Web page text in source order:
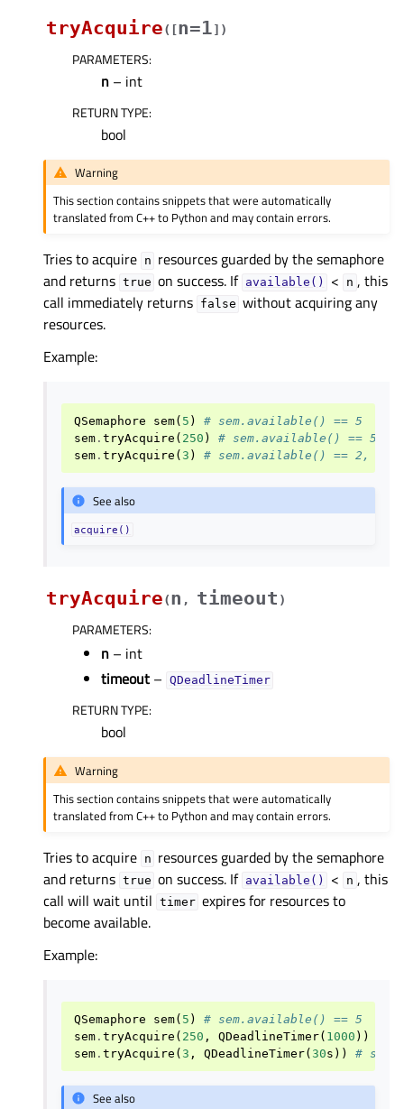
tryAcquire( [n=1] )
PARAMETERS:
n – int
RETURN TYPE:
bool
Warning
This section contains snippets that were automatically
translated from C++ to Python and may contain errors.
Tries to acquire n resources guarded by the semaphore
and returns true on success. If available() < n , this
call immediately returns false without acquiring any
resources.
Example:
QSemaphore sem( 5 )
# sem.available() == 5
sem . tryAcquire ( 250 )
# sem.available() == 5,
sem . tryAcquire ( 3 ) # sem.available() == 2,
See also
acquire()
tryAcquire(n , timeout )
PARAMETERS:
n – int
timeout – QDeadlineTimer
RETURN TYPE:
bool
Warning
This section contains snippets that were automatically
translated from C++ to Python and may contain errors.
Tries to acquire n resources guarded by the semaphore
and returns true on success. If available() < n , this
call will wait until timer expires for resources to
become available.
Example:
QSemaphore sem( 5 )
# sem.available() == 5
sem . tryAcquire ( 250 , QDeadlineTimer( 1000 ))
sem . tryAcquire ( 3 , QDeadlineTimer( 30s )) #
See also